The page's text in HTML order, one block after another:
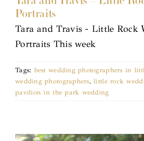
Portraits
Tara and Travis - Little Rock
Portraits This week
Tags: best wedding photographers in
wedding photographers,little rock
pavilion in the park wedding